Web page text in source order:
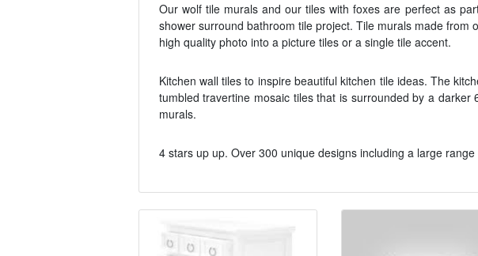
Our wolf tile murals and our tiles with foxes are perfect as
shower surround bathroom tile project. Tile murals made from
high quality photo into a picture tiles or a single tile accent.
Kitchen wall tiles to inspire beautiful kitchen tile ideas. The
tumbled travertine mosaic tiles that is surrounded by a
murals.
4 stars up up. Over 300 unique designs including a large